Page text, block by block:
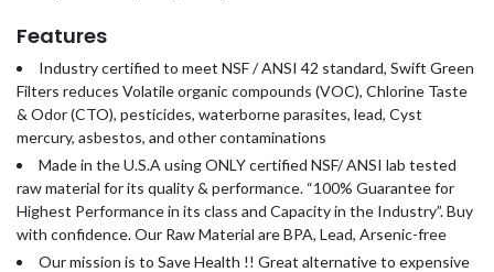
Features
Industry certified to meet NSF / ANSI 42 standard, Swift Green
Filters reduces Volatile organic compounds (VOC), Chlorine Taste
& Odor (CTO), pesticides, waterborne parasites, lead, Cyst
mercury, asbestos, and other contaminations
Made in the U.S.A using ONLY certified NSF/ ANSI lab tested
raw material for its quality & performance. “100% Guarantee for
Highest Performance in its class and Capacity in the Industry”. Buy
with confidence. Our Raw Material are BPA, Lead, Arsenic-free
Our mission is to Save Health !! Great alternative to expensive